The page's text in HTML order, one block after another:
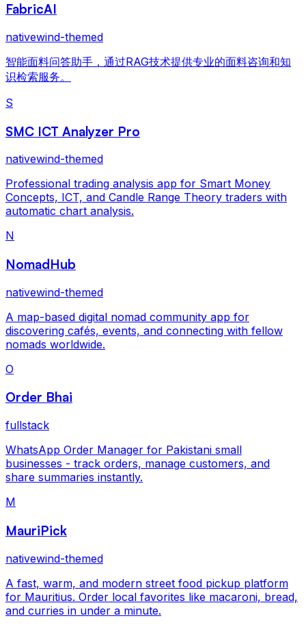
FabricAI
nativewind-themed
智能面料问答助手，通过RAG技术提供专业的面料咨询和知
识检索服务。
S
SMC ICT Analyzer Pro
nativewind-themed
Professional trading analysis app for Smart Money
Concepts, ICT, and Candle Range Theory traders with
automatic chart analysis.
N
NomadHub
nativewind-themed
A map-based digital nomad community app for
discovering cafés, events, and connecting with fellow
nomads worldwide.
O
Order Bhai
fullstack
WhatsApp Order Manager for Pakistani small
businesses - track orders, manage customers, and
share summaries instantly.
M
MauriPick
nativewind-themed
A fast, warm, and modern street food pickup platform
for Mauritius. Order local favorites like macaroni, bread,
and curries in under a minute.